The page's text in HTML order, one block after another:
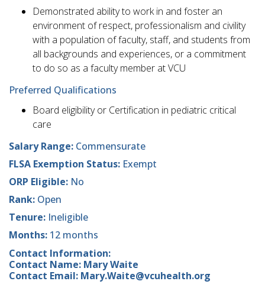
Demonstrated ability to work in and foster an
environment of respect, professionalism and civility
with a population of faculty, staff, and students from
all backgrounds and experiences, or a commitment
to do so as a faculty member at VCU
Preferred Qualifications
Board eligibility or Certification in pediatric critical
care
Salary Range: Commensurate
FLSA Exemption Status: Exempt
ORP Eligible: No
Rank: Open
Tenure: Ineligible
Months: 12 months
Contact Information:
Contact Name: Mary Waite
Contact Email: Mary.Waite@vcuhealth.org